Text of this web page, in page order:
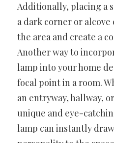
Additionally, placing a
a dark corner or
the area and create a
Another way to
lamp into your home
focal point in a room.
an entryway, hallway,
unique and eye-
lamp can instantly